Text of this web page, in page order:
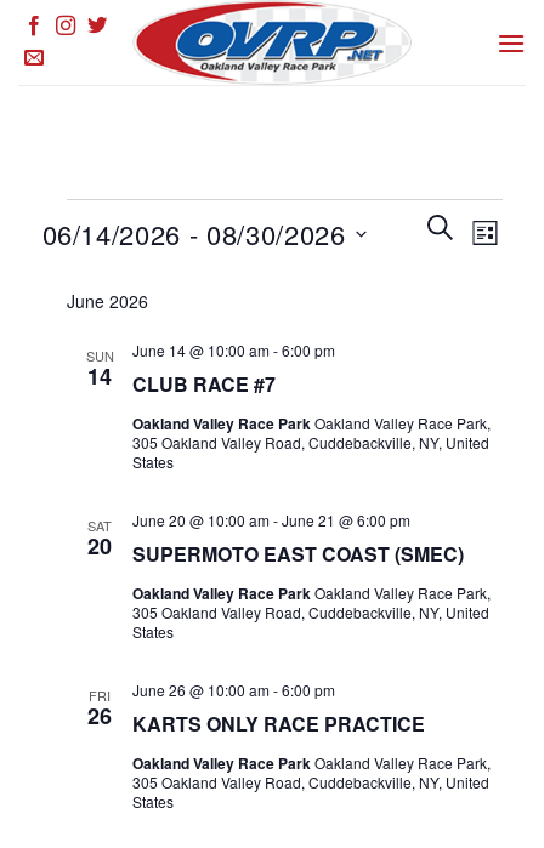
Skip
Events
Search
SEARCHEvent
LIST
06/14/2026 - 08/30/2026
date.June 2026
SUN
14 CLUB RACE #7
June 14 @ 10:00 am-6:00 pm
Oakland Valley Race ParkOakland Valley Race Park,
305 Oakland Valley Road, Cuddebackville, NY, United
States
SAT
20 SUPERMOTO EAST COAST (SMEC)
June 20 @ 10:00 am-June 21 @ 6:00 pm
Oakland Valley Race ParkOakland Valley Race Park,
305 Oakland Valley Road, Cuddebackville, NY, United
States
FRI
26 KARTS ONLY RACE PRACTICE
June 26 @ 10:00 am-6:00 pm
Oakland Valley Race ParkOakland Valley Race Park,
305 Oakland Valley Road, Cuddebackville, NY, United
States